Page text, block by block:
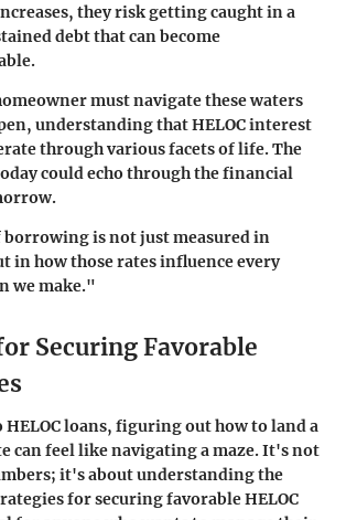
they risk getting caught in a
debt that can become
must navigate these waters
understanding that HELOC interest
through various facets of life.The
could echo through the financial
.
borrowing is not just measured in
in how those rates influence every
we make."
Securing Favorable
HELOC loans, figuring out how to land a
can feel like navigating a maze. It's not
it's about understanding the
for securing favorable HELOC